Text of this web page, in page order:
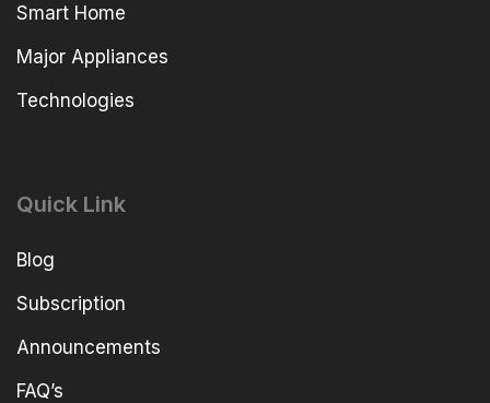
Smart Home
Major Appliances
Technologies
Quick Link
Blog
Subscription
Announcements
FAQ’s